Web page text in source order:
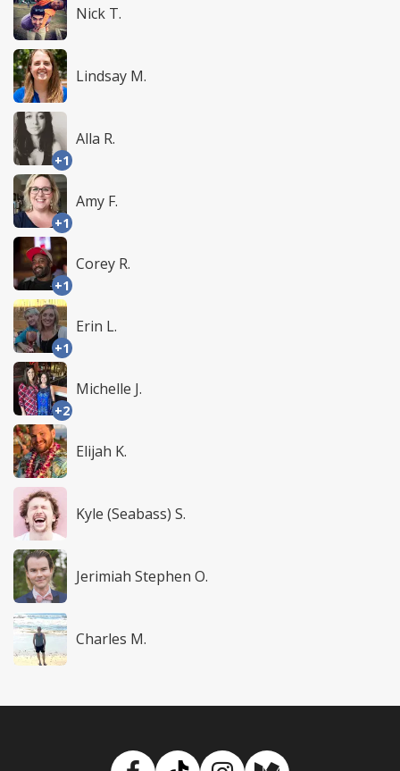
Nick T.
Lindsay M.
+1
Alla R.
+1
Amy F.
+1
Corey R.
+1
Erin L.
+2
Michelle J.
Elijah K.
Kyle (Seabass) S.
Jerimiah Stephen O.
Charles M.